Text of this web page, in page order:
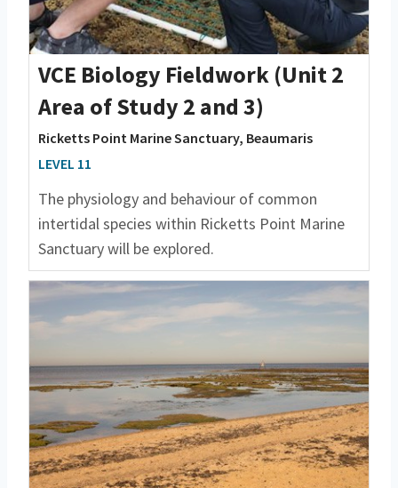
VCE Biology Fieldwork (Unit 2
Area of Study 2 and 3)
Ricketts Point Marine Sanctuary, Beaumaris
LEVEL 11
The physiology and behaviour of common
intertidal species within Ricketts Point Marine
Sanctuary will be explored.